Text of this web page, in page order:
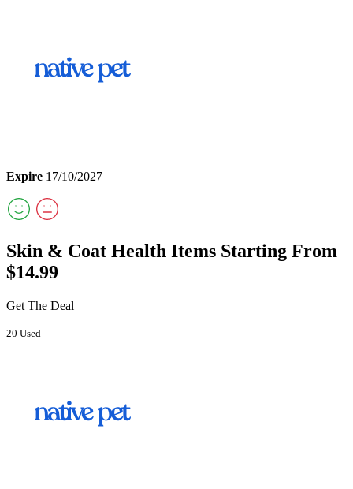
Expire 17/10/2027
Skin & Coat Health Items Starting From
$14.99
Get The Deal
20 Used